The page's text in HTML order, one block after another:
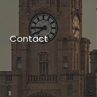
Contact